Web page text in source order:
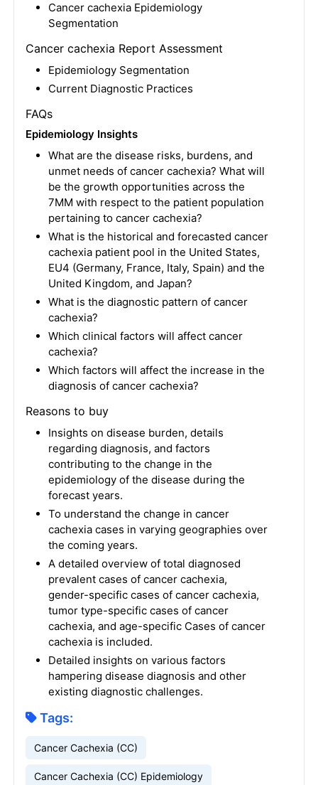
Cancer cachexia Epidemiology
Segmentation
Cancer cachexia Report Assessment
Epidemiology Segmentation
Current Diagnostic Practices
FAQs
Epidemiology Insights
What are the disease risks, burdens, and
unmet needs of cancer cachexia? What will
be the growth opportunities across the
7MM with respect to the patient population
pertaining to cancer cachexia?
What is the historical and forecasted cancer
cachexia patient pool in the United States,
EU4 (Germany, France, Italy, Spain) and the
United Kingdom, and Japan?
What is the diagnostic pattern of cancer
cachexia?
Which clinical factors will affect cancer
cachexia?
Which factors will affect the increase in the
diagnosis of cancer cachexia?
Reasons to buy
Insights on disease burden, details
regarding diagnosis, and factors
contributing to the change in the
epidemiology of the disease during the
forecast years.
To understand the change in cancer
cachexia cases in varying geographies over
the coming years.
A detailed overview of total diagnosed
prevalent cases of cancer cachexia,
gender-specific cases of cancer cachexia,
tumor type-specific cases of cancer
cachexia, and age-specific Cases of cancer
cachexia is included.
Detailed insights on various factors
hampering disease diagnosis and other
existing diagnostic challenges.
Tags:
Cancer Cachexia (CC)
Cancer Cachexia (CC) Epidemiology